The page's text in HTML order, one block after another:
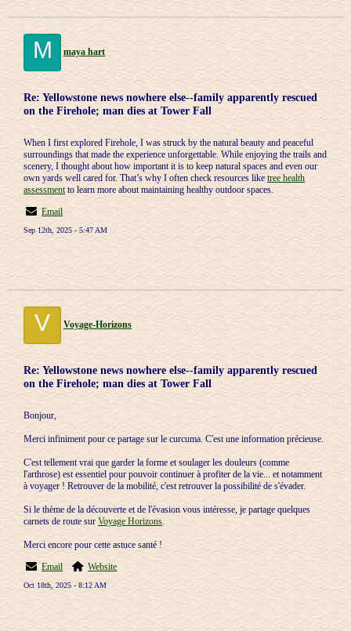
M maya hart
Re: Yellowstone news nowhere else--family apparently rescued
on the Firehole; man dies at Tower Fall
When I first explored Firehole, I was struck by the natural beauty and peaceful
surroundings that made the experience unforgettable. While enjoying the trails and
scenery, I thought about how important it is to keep natural spaces and even our
own yards well cared for. That’s why I often check resources like tree health
assessmentto learn more about maintaining healthy outdoor spaces.
Email
Sep 12th, 2025 - 5:47 AM
V Voyage-Horizons
Re: Yellowstone news nowhere else--family apparently rescued
on the Firehole; man dies at Tower Fall
Bonjour,
Merci infiniment pour ce partage sur le curcuma. C'est une information précieuse.
C'est tellement vrai que garder la forme et soulager les douleurs (comme
l'arthrose) est essentiel pour pouvoir continuer à profiter de la vie... et notamment
à voyager ! Retrouver de la mobilité, c'est retrouver la possibilité de s'évader.
Si le thème de la découverte et de l'évasion vous intéresse, je partage quelques
carnets de route sur Voyage Horizons.
Merci encore pour cette astuce santé !
Email
Website
Oct 18th, 2025 - 8:12 AM